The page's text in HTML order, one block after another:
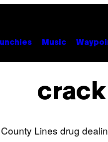
Music